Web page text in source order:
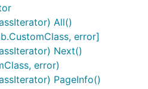
All()
error]
Next()
error)
PageInfo()